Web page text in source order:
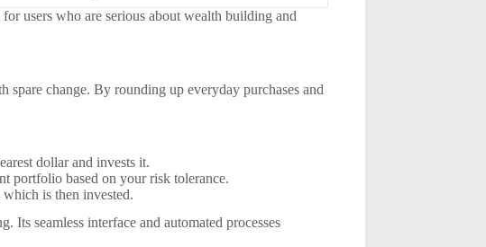
users who are serious about wealth building and
change. By rounding up everyday purchases and
dollar and invests it.
portfolio based on your risk tolerance.
is then invested.
seamless interface and automated processes